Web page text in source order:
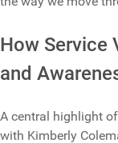
How Service
and
A central highlight
with Kimberly